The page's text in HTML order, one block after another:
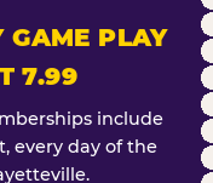
GAME PLAY
7.99
include
every day of the